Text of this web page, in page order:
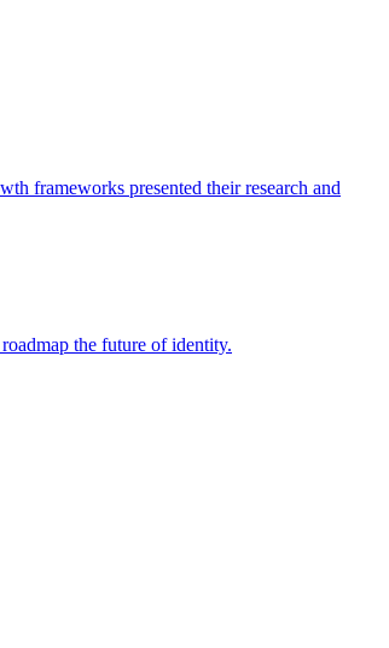
frameworks presented their research and
the future of identity.